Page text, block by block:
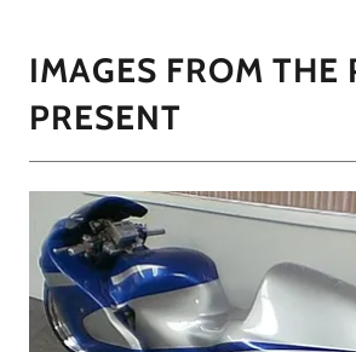
IMAGES FROM THE
PRESENT